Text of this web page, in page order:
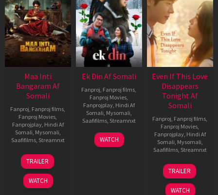
Maa Inti
Bangaram Af
Somali
Fanproj Fanproj films
Fanproj Movies
Fanprojplay, Hindi Af
Somali Mysomali
Saafifilms, Streamnxt
18
Jun
2026
TRAILER
WATCH
Ek Din Af Somali
Fanproj Fanproj films
Fanproj Movies
Fanprojplay, Hindi Af
Somali Mysomali
Saafifilms, Streamnxt
01
May
WATCH
Even If This Love
Disappears
Tonight Af
Somali
Fanproj Fanproj films
Fanproj Movies
Fanprojplay, Hindi Af
Somali Mysomali
Saafifilms, Streamnxt
24
Dec
2025
TRAILER
WATCH